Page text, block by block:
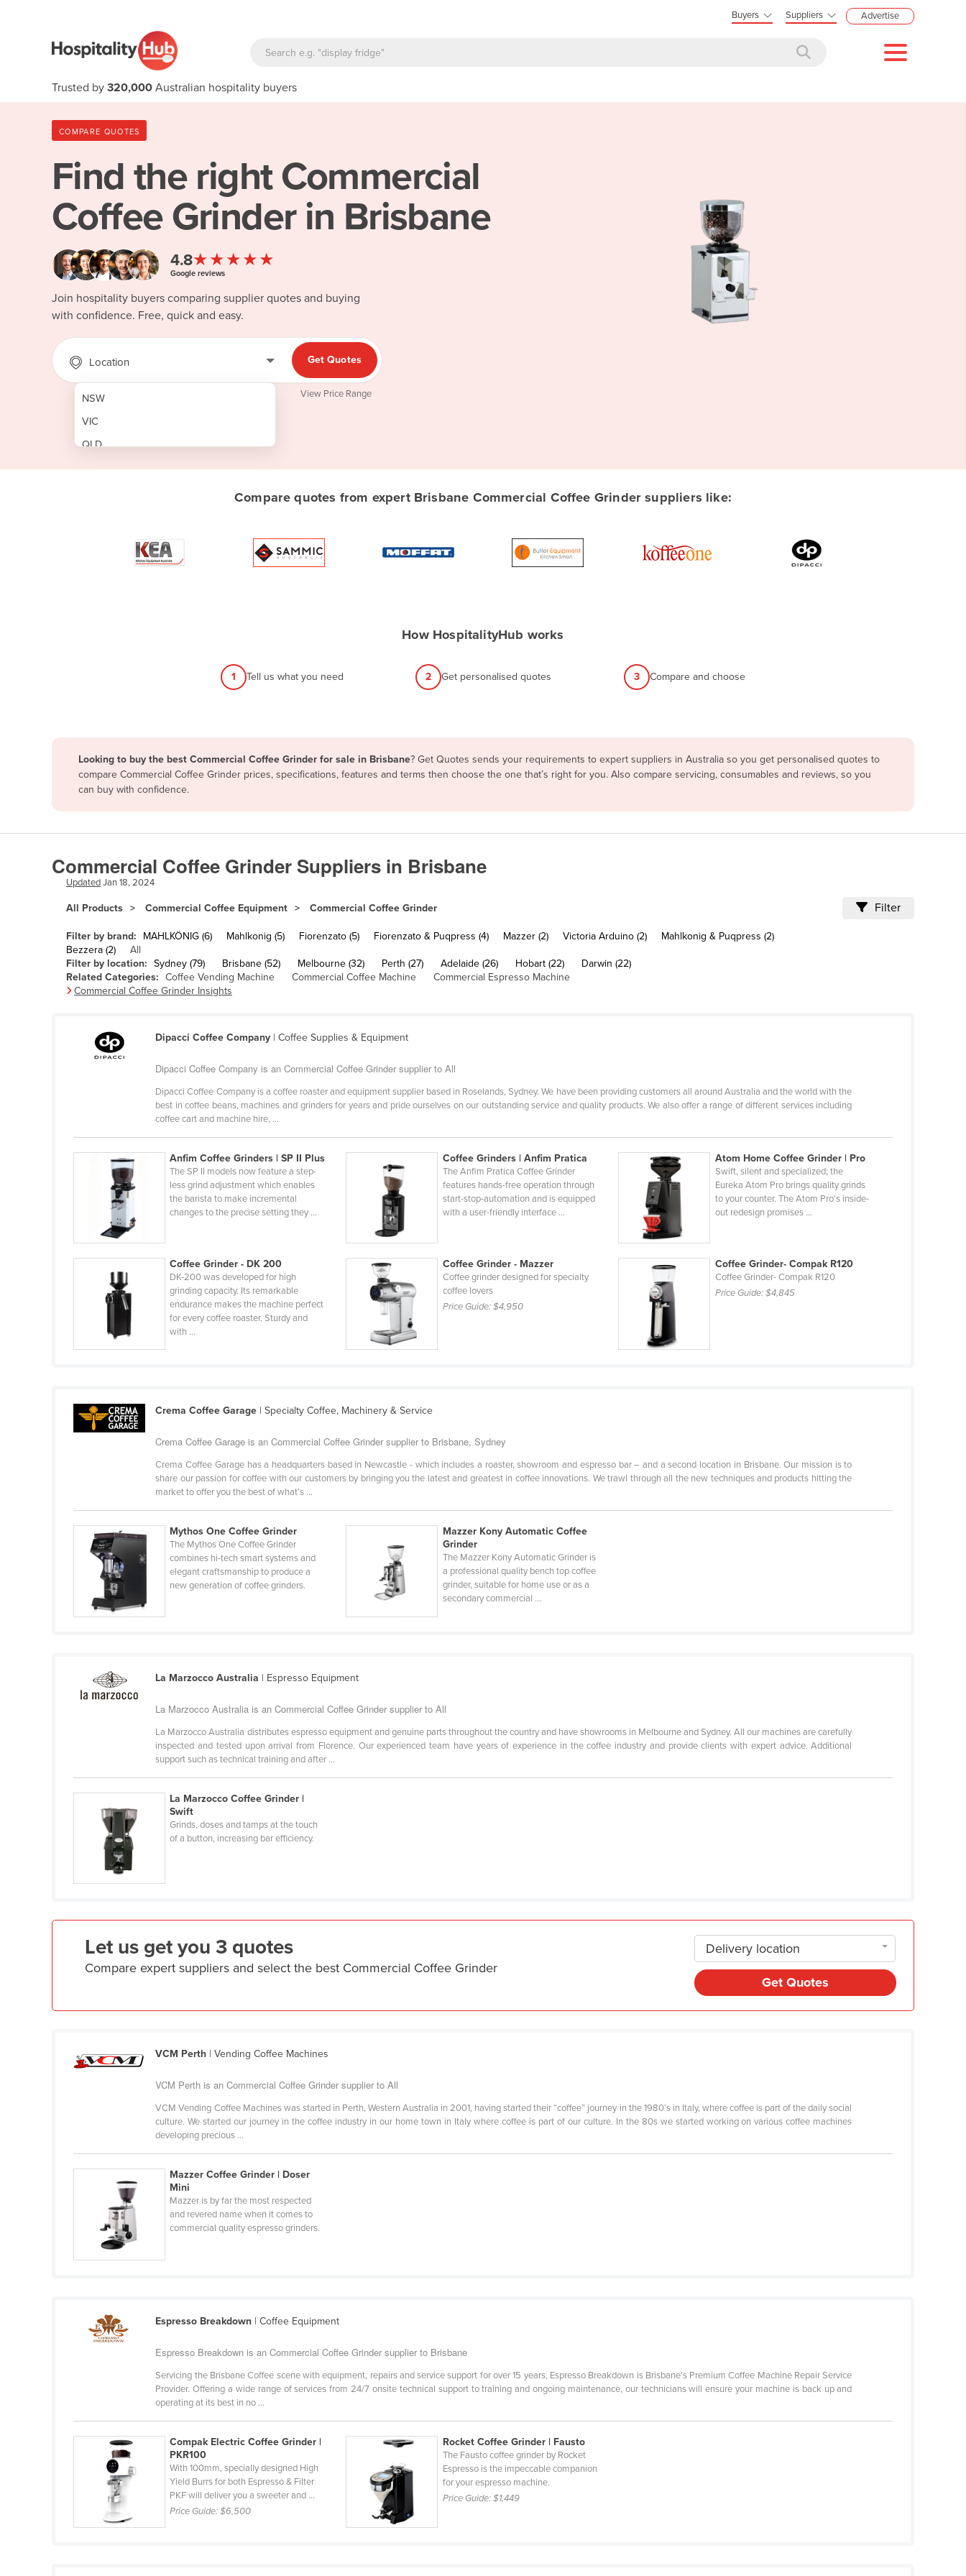
Buyers Suppliers Advertise
Trusted by 320,000 Australian hospitality buyers
COMPARE QUOTES
Find the rightCommercial
Coffee Grinder in Brisbane
4.8★★★★★
Google reviews
Join hospitality buyers comparing supplier quotes and buying
with confidence. Free, quick and easy.
Location
NSW
VIC
QLD
SA
Antigua and Barbuda
Argentina
Azerbaijan
Bahamas
Bahrain
Bangladesh
Barbados
Belarus
Benin
Bosnia and Herzegovina
Botswana
Brunei
Bulgaria
Burkina Faso
Burundi
Cabo Verde
Cambodia
Cameroon
Chad
Comoros
Congo (Brazzaville)
Congo (Kinshasa)
Costa Rica
Côte d'Ivoire
Cyprus
Czechia
Ecuador
Egypt
El Salvador
Equatorial Guinea
Estonia
Ethiopia
Fiji
France
Gambia
Greece
Guatemala
Guinea
Guinea-Bissau
Holy See
Honduras
Ireland
Israel
Get Quotes
View Price Range
Compare quotes from expert Brisbane Commercial Coffee Grinder suppliers like:
How HospitalityHub works
1 Tell us what you need 2 Get personalised quotes 3 Compare and choose
Looking to buy the best Commercial Coffee Grinder for sale in Brisbane? Get Quotes sends your requirements to expert suppliers in Australia so you get personalised quotes to
compare Commercial Coffee Grinder prices, specifications, features and terms then choose the one that’s right for you. Also compare servicing, consumables and reviews, so you
can buy with confidence.
Commercial Coffee Grinder Suppliers in Brisbane
UpdatedJan 18, 2024
All Products Commercial Coffee Equipment Commercial Coffee Grinder Filter
Filter by brand: MAHLKÖNIG (6) Mahlkonig (5) Fiorenzato (5) Fiorenzato & Puqpress (4) Mazzer (2) Victoria Arduino (2)
Mahlkonig & Puqpress (2)
Bezzera (2)
All
Filter by location: Sydney (79) Brisbane (52) Melbourne (32) Perth (27) Adelaide (26) Hobart (22)
Darwin (22)
Related Categories: Coffee Vending Machine Commercial Coffee Machine
Commercial Espresso Machine
Commercial Coffee Grinder Insights
Dipacci Coffee Company | Coffee Supplies & Equipment
Dipacci Coffee Company is an Commercial Coffee Grinder supplier to All
Dipacci Coffee Company is a coffee roaster and equipment supplier based in Roselands, Sydney. We have been providing customers all around Australia and the world with the
best in coffee beans, machines and grinders for years and pride ourselves on our outstanding service and quality products. We also offer a range of different services including
coffee cart and machine hire, ...
Anfim Coffee Grinders | SP II Plus
The SP II models now feature a step-
less grind adjustment which enables
the barista to make incremental
changes to the precise setting they ...
Coffee Grinders | Anfim Pratica
The Anfim Pratica Coffee Grinder
features hands-free operation through
start-stop-automation and is equipped
with a user-friendly interface ...
Atom Home Coffee Grinder | Pro
Swift, silent and specialized; the
Eureka Atom Pro brings quality grinds
to your counter. The Atom Pro's inside-
out redesign promises ...
Coffee Grinder - DK 200
DK-200 was developed for high
grinding capacity. Its remarkable
endurance makes the machine perfect
for every coffee roaster. Sturdy and
with ...
Coffee Grinder - Mazzer
Coffee grinder designed for specialty
coffee lovers
Price Guide:$4,950
Coffee Grinder- Compak R120
Coffee Grinder- Compak R120
Price Guide:$4,845
Crema Coffee Garage | Specialty Coffee, Machinery & Service
Crema Coffee Garage is an Commercial Coffee Grinder supplier to Brisbane, Sydney
Crema Coffee Garage has a headquarters based in Newcastle - which includes a roaster, showroom and espresso bar – and a second location in Brisbane. Our mission is to
share our passion for coffee with our customers by bringing you the latest and greatest in coffee innovations. We trawl through all the new techniques and products hitting the
market to offer you the best of what’s ...
Mythos One Coffee Grinder
The Mythos One Coffee Grinder
combines hi-tech smart systems and
elegant craftsmanship to produce a
new generation of coffee grinders.
Mazzer Kony Automatic Coffee
Grinder
The Mazzer Kony Automatic Grinder is
a professional quality bench top coffee
grinder, suitable for home use or as a
secondary commercial ...
La Marzocco Australia | Espresso Equipment
La Marzocco Australia is an Commercial Coffee Grinder supplier to All
La Marzocco Australia distributes espresso equipment and genuine parts throughout the country and have showrooms in Melbourne and Sydney. All our machines are carefully
inspected and tested upon arrival from Florence. Our experienced team have years of experience in the coffee industry and provide clients with expert advice. Additional
support such as technical training and after ...
La Marzocco Coffee Grinder |
Swift
Grinds, doses and tamps at the touch
of a button, increasing bar efficiency.
Let us get you 3 quotes
Compare expert suppliers and select the best Commercial Coffee Grinder
Delivery location
Get Quotes
VCM Perth | Vending Coffee Machines
VCM Perth is an Commercial Coffee Grinder supplier to All
VCM Vending Coffee Machines was started in Perth, Western Australia in 2001, having started their “coffee” journey in the 1980's in Italy, where coffee is part of the daily social
culture. We started our journey in the coffee industry in our home town in Italy where coffee is part of our culture. In the 80s we started working on various coffee machines
developing precious ...
Mazzer Coffee Grinder | Doser
Mini
Mazzer is by far the most respected
and revered name when it comes to
commercial quality espresso grinders.
Espresso Breakdown | Coffee Equipment
Espresso Breakdown is an Commercial Coffee Grinder supplier to Brisbane
Servicing the Brisbane Coffee scene with equipment, repairs and service support for over 15 years, Espresso Breakdown is Brisbane's Premium Coffee Machine Repair Service
Provider. Offering a wide range of services from 24/7 onsite technical support to training and ongoing maintenance, our technicians will ensure your machine is back up and
operating at its best in no ...
Compak Electric Coffee Grinder |
PKR100
With 100mm, specially designed High
Yield Burrs for both Espresso & Filter
PKF will deliver you a sweeter and ...
Price Guide:$6,500
Rocket Coffee Grinder | Fausto
The Fausto coffee grinder by Rocket
Espresso is the impeccable companion
for your espresso machine.
Price Guide:$1,449